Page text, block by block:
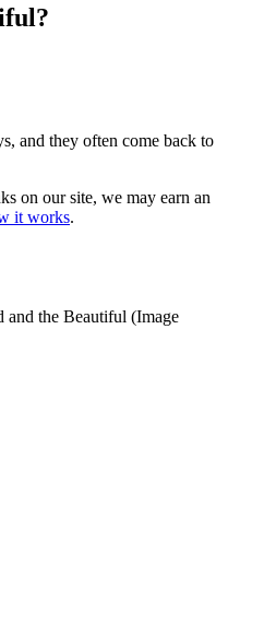
and they often come back to
on our site, we may earn an
it works.
and the Beautiful (Image